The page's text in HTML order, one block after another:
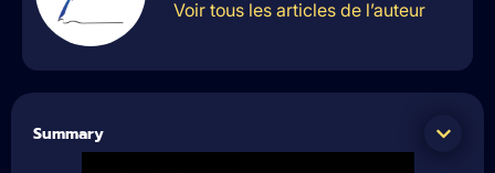
Voir tous les articles de l’auteur
Summary